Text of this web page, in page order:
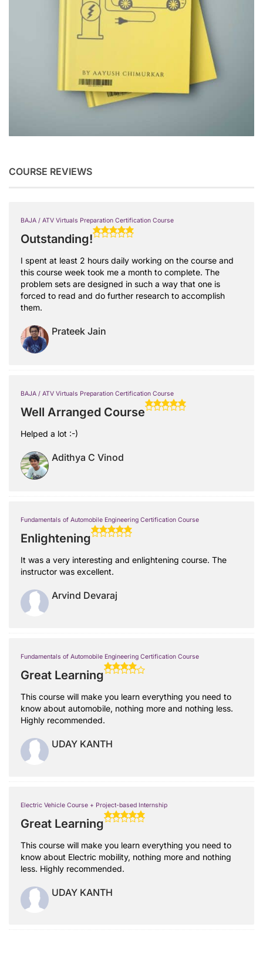
COURSE REVIEWS
BAJA / ATV Virtuals Preparation Certification Course
Outstanding!
I spent at least 2 hours daily working on the course and
this course week took me a month to complete. The
problem sets are designed in such a way that one is
forced to read and do further research to accomplish
them.
Prateek Jain
BAJA / ATV Virtuals Preparation Certification Course
Well Arranged Course
Helped a lot :-)
Adithya C Vinod
Fundamentals of Automobile Engineering Certification Course
Enlightening
It was a very interesting and enlightening course. The
instructor was excellent.
Arvind Devaraj
Fundamentals of Automobile Engineering Certification Course
Great Learning
This course will make you learn everything you need to
know about automobile, nothing more and nothing less.
Highly recommended.
UDAY KANTH
Electric Vehicle Course + Project-based Internship
Great Learning
This course will make you learn everything you need to
know about Electric mobility, nothing more and nothing
less. Highly recommended.
UDAY KANTH